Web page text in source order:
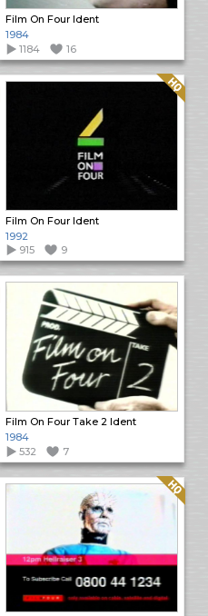
Film On Four Ident
1984
1184
16
Film On Four Ident
Quality: HQ
1992
915
9
Film On Four Take 2 Ident
1984
532
7
Quality: HQ